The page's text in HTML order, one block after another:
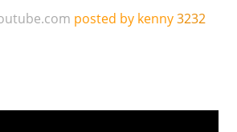
posted by kenny3232